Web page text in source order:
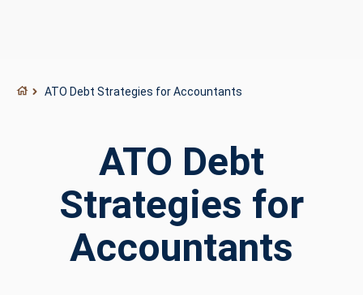
ATO Debt Strategies for Accountants
ATO Debt
Strategies for
Accountants